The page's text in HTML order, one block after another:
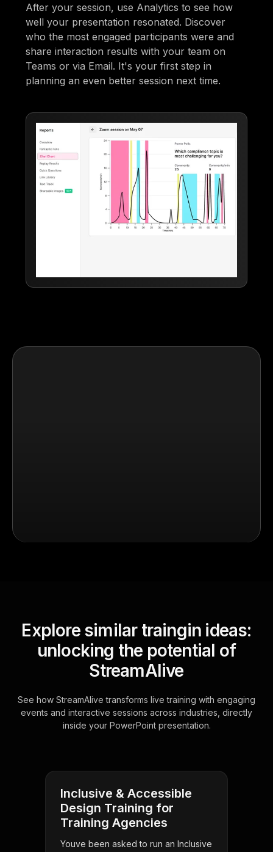
After your session, use Analytics to see how
well your presentation resonated. Discover
who the most engaged participants were and
share interaction results with your team on
Teams or via Email. It's your first step in
planning an even better session next time.
Explore similar traingin ideas:
unlocking the potential of
StreamAlive
See how StreamAlive transforms live training with engaging
events and interactive sessions across industries, directly
inside your PowerPoint presentation.
Inclusive & Accessible
Design Training for
Training Agencies
Youve been asked to run an Inclusive